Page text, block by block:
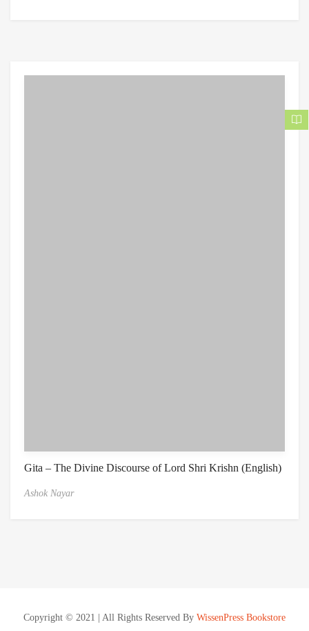
Gita – The Divine Discourse of Lord Shri Krishn (English)
Ashok Nayar
Copyright © 2021 | All Rights Reserved By WissenPress Bookstore